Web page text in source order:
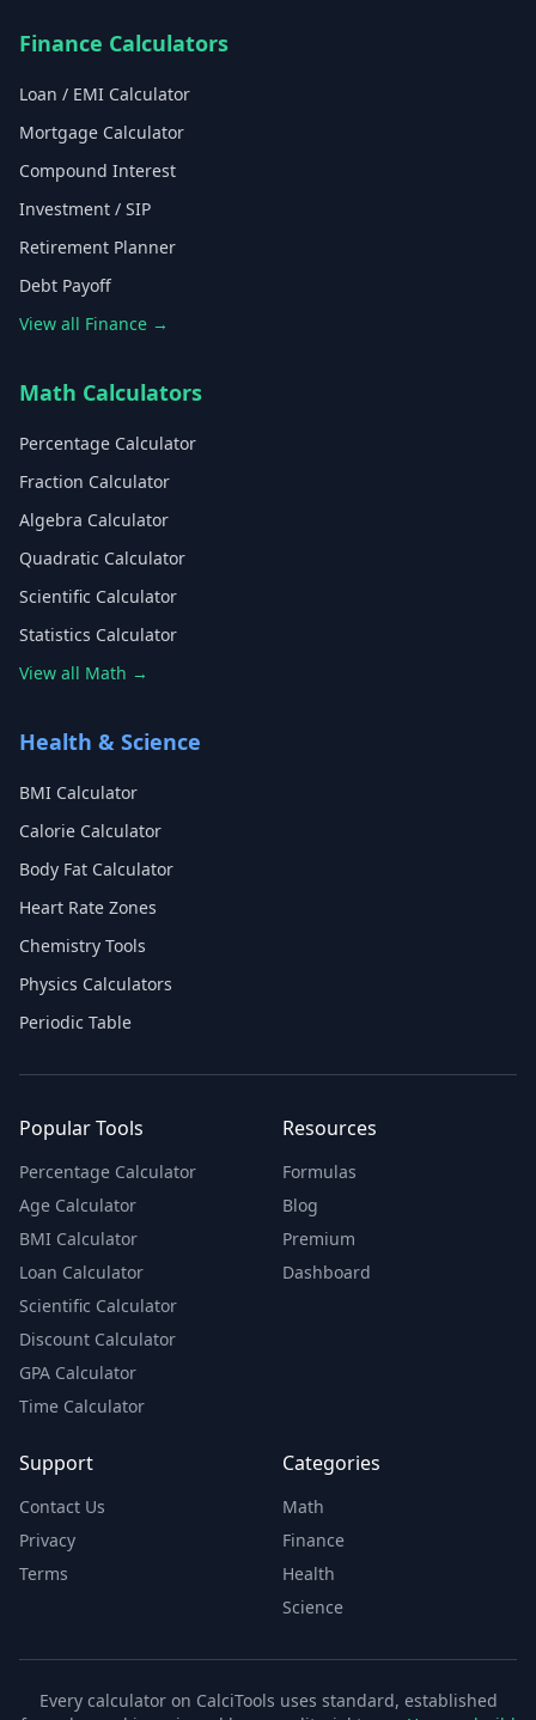
Finance Calculators
Loan / EMI Calculator
Mortgage Calculator
Compound Interest
Investment / SIP
Retirement Planner
Debt Payoff
View all Finance →
Math Calculators
Percentage Calculator
Fraction Calculator
Algebra Calculator
Quadratic Calculator
Scientific Calculator
Statistics Calculator
View all Math →
Health & Science
BMI Calculator
Calorie Calculator
Body Fat Calculator
Heart Rate Zones
Chemistry Tools
Physics Calculators
Periodic Table
Popular Tools
Percentage Calculator
Age Calculator
BMI Calculator
Loan Calculator
Scientific Calculator
Discount Calculator
GPA Calculator
Time Calculator
Resources
Formulas
Blog
Premium
Dashboard
Support
Contact Us
Privacy
Terms
Categories
Math
Finance
Health
Science
Every calculator on CalciTools uses standard, established